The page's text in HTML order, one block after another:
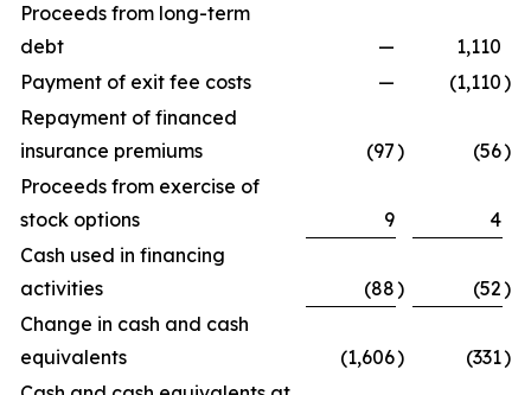
Proceeds from long-term
debt
—
1,110
Payment of exit fee costs
— (1,110)
Repayment of financed
insurance premiums
(97) (56)
Proceeds from exercise of
stock options
9
4
Cash used in financing
activities
(88) (52)
Change in cash and cash
equivalents
(1,606) (331)